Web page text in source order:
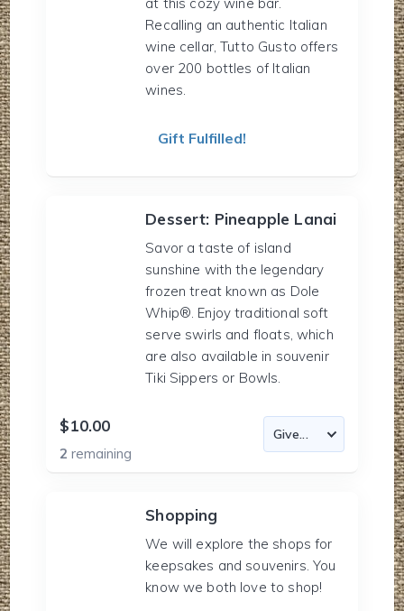
Recalling an authentic Italian
wine cellar, Tutto Gusto offers
over 200 bottles of Italian
wines.
Gift Fulfilled!
Dessert: Pineapple Lanai
Savor a taste of island
sunshine with the legendary
frozen treat known as Dole
Whip®. Enjoy traditional soft
serve swirls and floats, which
are also available in souvenir
Tiki Sippers or Bowls.
$10.00
2remaining
Shopping
We will explore the shops for
keepsakes and souvenirs. You
know we both love to shop!